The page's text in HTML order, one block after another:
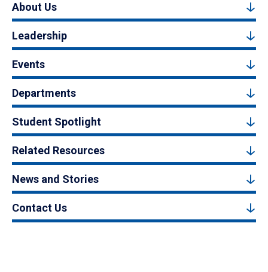
About Us
Leadership
Events
Departments
Student Spotlight
Related Resources
News and Stories
Contact Us